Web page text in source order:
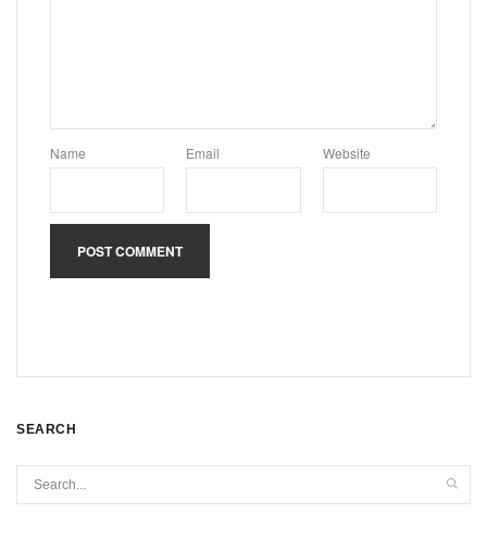
Name Email Website
SEARCH